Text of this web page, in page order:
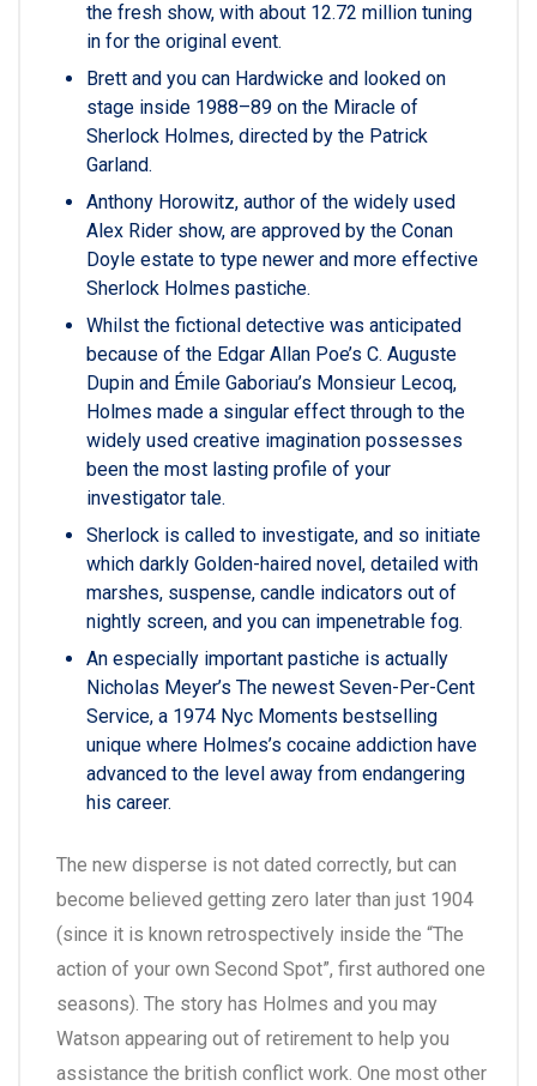
the fresh show, with about 12.72 million tuning
in for the original event.
Brett and you can Hardwicke and looked on
stage inside 1988–89 on the Miracle of
Sherlock Holmes, directed by the Patrick
Garland.
Anthony Horowitz, author of the widely used
Alex Rider show, are approved by the Conan
Doyle estate to type newer and more effective
Sherlock Holmes pastiche.
Whilst the fictional detective was anticipated
because of the Edgar Allan Poe’s C. Auguste
Dupin and Émile Gaboriau’s Monsieur Lecoq,
Holmes made a singular effect through to the
widely used creative imagination possesses
been the most lasting profile of your
investigator tale.
Sherlock is called to investigate, and so initiate
which darkly Golden-haired novel, detailed with
marshes, suspense, candle indicators out of
nightly screen, and you can impenetrable fog.
An especially important pastiche is actually
Nicholas Meyer’s The newest Seven-Per-Cent
Service, a 1974 Nyc Moments bestselling
unique where Holmes’s cocaine addiction have
advanced to the level away from endangering
his career.
The new disperse is not dated correctly, but can
become believed getting zero later than just 1904
(since it is known retrospectively inside the “The
action of your own Second Spot”, first authored one
seasons). The story has Holmes and you may
Watson appearing out of retirement to help you
assistance the british conflict work. One most other